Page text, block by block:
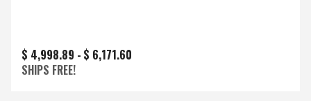
$ 4,998.89 - $ 6,171.60
SHIPS FREE!